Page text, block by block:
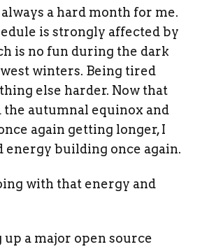
a hard month for me.
is strongly affected by
is no fun during the dark
winters. Being tired
else harder. Now that
the autumnal equinox and
again getting longer, I
energy building once again.
with that energy and
up a major open source